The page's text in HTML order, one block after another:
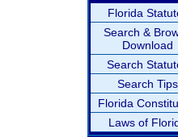
Florida
Search &
Download
Search
Search Tips
Florida
Laws of